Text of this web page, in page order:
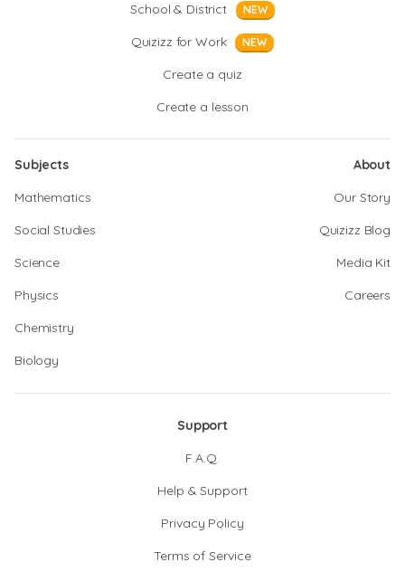
School & District
NEW
Quizizz for Work NEW
Create a quiz
Create a lesson
Subjects
Mathematics
Social Studies
Science
Physics
Chemistry
Biology
About
Our Story
Quizizz Blog
Media Kit
Careers
Support
F.A.Q.
Help & Support
Privacy Policy
Terms of Service